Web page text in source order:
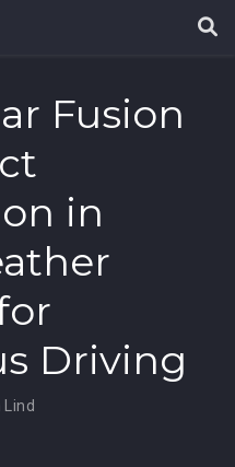
Fusion
in
Driving